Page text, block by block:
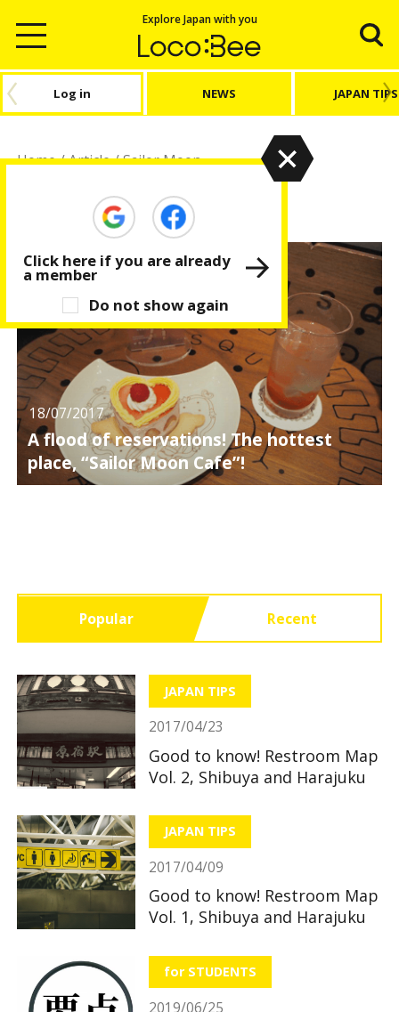
Explore Japan with you
Log in NEWS JAPAN TIPS
Home/Article/Sailor Moon
Sailor Moon
18/07/2017
A flood of reservations! The hottest
place, “Sailor Moon Cafe”!
Popular Recent
JAPAN TIPS
2017/04/23
Good to know! Restroom Map
Vol. 2, Shibuya and Harajuku
JAPAN TIPS
2017/04/09
Good to know! Restroom Map
Vol. 1, Shibuya and Harajuku
for STUDENTS
2019/06/25
Do not show again
Click here if you are already
a member